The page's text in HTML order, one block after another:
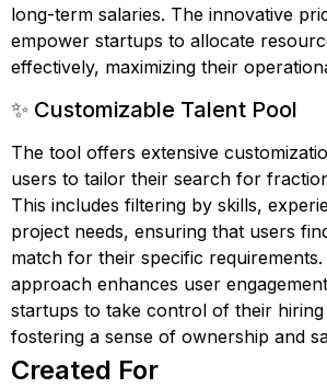
long-term salaries. The innovative
empower startups to allocate
effectively, maximizing their
✨ Customizable Talent Pool
The tool offers extensive
users to tailor their search for
This includes filtering by skills,
project needs, ensuring that users
match for their specific
approach enhances user
startups to take control of their
fostering a sense of ownership and
Created For